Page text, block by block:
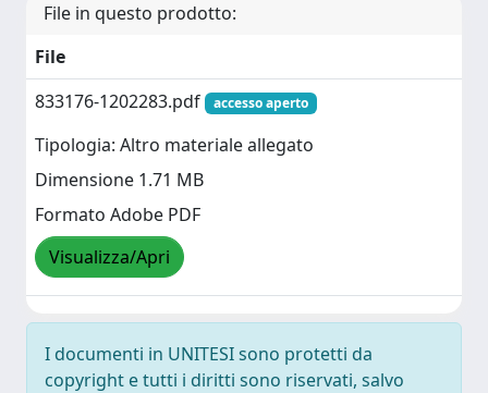
File in questo prodotto:
File
833176-1202283.pdf
accesso aperto
Tipologia: Altro materiale allegato
Dimensione 1.71 MB
Formato Adobe PDF
Visualizza/Apri
I documenti in UNITESI sono protetti da
copyright e tutti i diritti sono riservati, salvo